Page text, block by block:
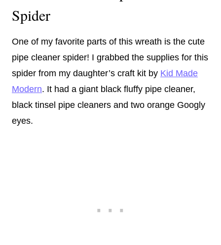
Spider
One of my favorite parts of this wreath is the cute
pipe cleaner spider! I grabbed the supplies for this
spider from my daughter’s craft kit by Kid Made
Modern. It had a giant black fluffy pipe cleaner,
black tinsel pipe cleaners and two orange Googly
eyes.